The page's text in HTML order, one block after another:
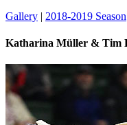
Gallery | 2018-2019 Season
Katharina Müller & Tim